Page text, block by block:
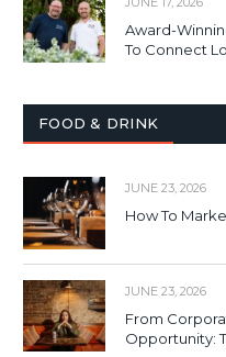
Award-
To Connect
FOOD & DRINK
JUNE 23, 2026
How To
JUNE 23, 2026
From
Opportunity: